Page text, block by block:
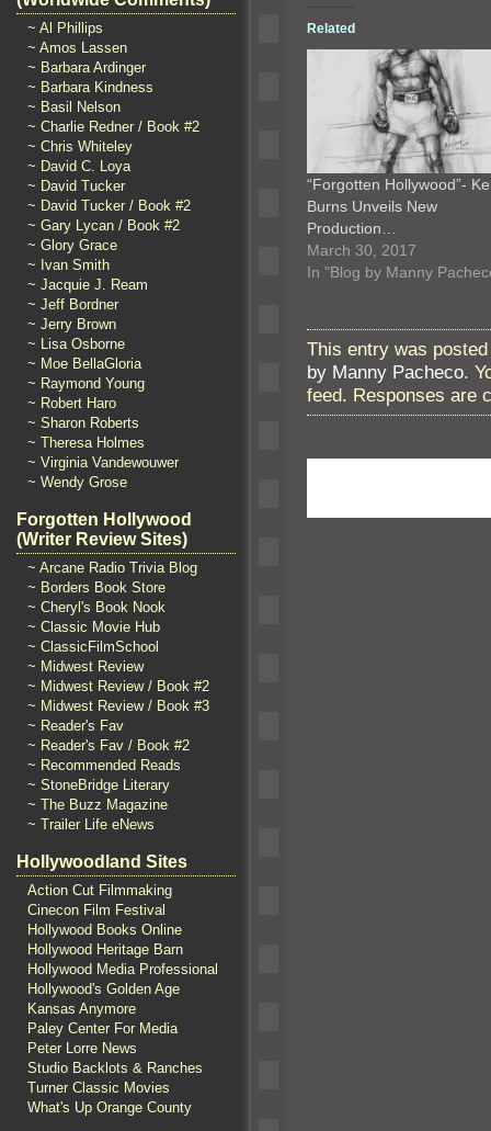
~ Al Phillips
~ Amos Lassen
~ Barbara Ardinger
~ Barbara Kindness
~ Basil Nelson
~ Charlie Redner / Book #2
~ Chris Whiteley
~ David C. Loya
~ David Tucker
~ David Tucker / Book #2
~ Gary Lycan / Book #2
~ Glory Grace
~ Ivan Smith
~ Jacquie J. Ream
~ Jeff Bordner
~ Jerry Brown
~ Lisa Osborne
~ Moe BellaGloria
~ Raymond Young
~ Robert Haro
~ Sharon Roberts
~ Theresa Holmes
~ Virginia Vandewouwer
~ Wendy Grose
Forgotten Hollywood
(Writer Review Sites)
~ Arcane Radio Trivia Blog
~ Borders Book Store
~ Cheryl's Book Nook
~ Classic Movie Hub
~ ClassicFilmSchool
~ Midwest Review
~ Midwest Review / Book #2
~ Midwest Review / Book #3
~ Reader's Fav
~ Reader's Fav / Book #2
~ Recommended Reads
~ StoneBridge Literary
~ The Buzz Magazine
~ Trailer Life eNews
Hollywoodland Sites
Action Cut Filmmaking
Cinecon Film Festival
Hollywood Books Online
Hollywood Heritage Barn
Hollywood Media Professional
Hollywood's Golden Age
Kansas Anymore
Paley Center For Media
Peter Lorre News
Studio Backlots & Ranches
Turner Classic Movies
What's Up Orange County
Related
“Forgotten Hollywood”-
Burns Unveils New
Production…
March 30, 2017
In "Blog by Manny
This entry was
by Manny Pacheco.
feed. Responses are